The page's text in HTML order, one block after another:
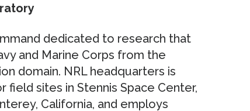
dedicated to research that
and Marine Corps from the
domain. NRL headquarters is
field sites in Stennis Space Center,
California, and employs